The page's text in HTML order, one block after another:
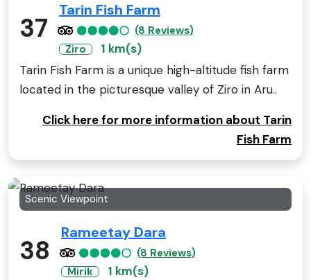
37
Tarin Fish Farm
(8 Reviews)
Ziro
1 km(s)
Tarin Fish Farm is a unique high-altitude fish farm
located in the picturesque valley of Ziro in Aru..
Click here for more information about Tarin
Fish Farm
Scenic Viewpoint
38
Rameetay Dara
(8 Reviews)
Mirik
1 km(s)